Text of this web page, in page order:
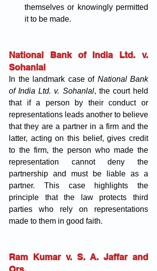
themselves or knowingly permitted
it to be made.
National Bank of India Ltd. v.
Sohanlal
In the landmark case of National Bank
of India Ltd. v. Sohanlal, the court held
that if a person by their conduct or
representations leads another to believe
that they are a partner in a firm and the
latter, acting on this belief, gives credit
to the firm, the person who made the
representation cannot deny the
partnership and must be liable as a
partner. This case highlights the
principle that the law protects third
parties who rely on representations
made to them in good faith.
Ram Kumar v. S. A. Jaffar and